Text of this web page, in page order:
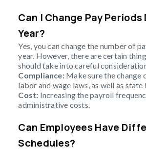
Can I Change Pay
Year?
Yes, you can change the number of
year. However, there are certain
should take into careful
Compliance: Make sure the change
labor and wage laws, as well as state
Cost: Increasing the payroll
administrative costs.
Can Employees Have
Schedules?